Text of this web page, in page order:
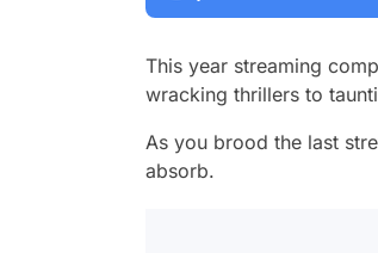
This year streaming
wracking thrillers to
As you brood the last
absorb.